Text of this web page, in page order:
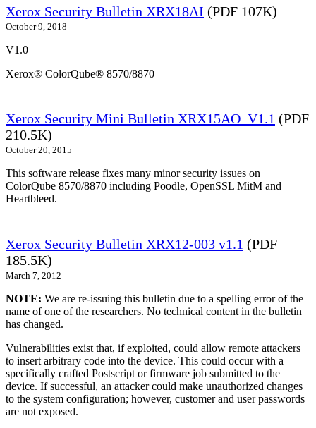
Xerox Security Bulletin XRX18AI (PDF 107K)
October 9, 2018
V1.0
Xerox® ColorQube® 8570/8870
Xerox Security Mini Bulletin XRX15AO_V1.1 (PDF
210.5K)
October 20, 2015
This software release fixes many minor security issues on
ColorQube 8570/8870 including Poodle, OpenSSL MitM and
Heartbleed.
Xerox Security Bulletin XRX12-003 v1.1 (PDF
185.5K)
March 7, 2012
NOTE: We are re-issuing this bulletin due to a spelling error of the
name of one of the researchers. No technical content in the bulletin
has changed.
Vulnerabilities exist that, if exploited, could allow remote attackers
to insert arbitrary code into the device. This could occur with a
specifically crafted Postscript or firmware job submitted to the
device. If successful, an attacker could make unauthorized changes
to the system configuration; however, customer and user passwords
are not exposed.